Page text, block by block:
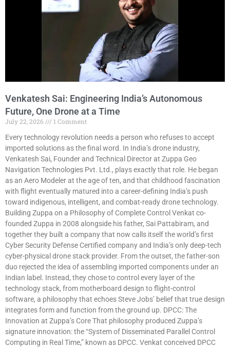
Venkatesh Sai: Engineering India’s Autonomous
Future, One Drone at a Time
July 22, 2026
1 Comment
Every technology revolution needs a person who refuses to accept
imported solutions as the final word. In India’s drone industry,
Venkatesh Sai, Founder and Technical Director at Zuppa Geo
Navigation Technologies Pvt. Ltd., plays exactly that role. He began
as an Aero Modeler at the age of ten, and that childhood fascination
with flight eventually matured into a career-defining India’s push
toward indigenous, intelligent, and combat-ready drone technology.
Building Zuppa on a Philosophy of Complete Control Venkat co-
founded Zuppa in 2008 alongside his father, Sai Pattabiram, and
together they built a company that now calls itself the world’s first
Cyber Security Defense Certified company and India’s only deep-tech
cyber-physical drone stack provider. From the outset, the father-son
duo rejected the idea of assembling imported components under an
Indian label. Instead, they chose to control every layer of the
technology stack, from motherboard design to flight-control
software, a philosophy that echoes Steve Jobs’ belief that true design
integrates form and function from the ground up. DPCC: The
Innovation at Zuppa’s Core That philosophy produced Zuppa’s
signature innovation: the “System of Disseminated Parallel Control
Computing in Real Time,” known as DPCC. Venkat conceived DPCC